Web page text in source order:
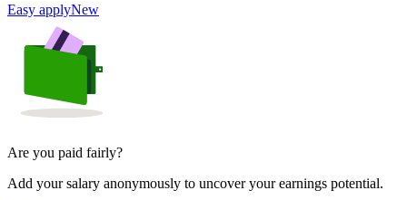
Easy applyNew
Are you paid fairly?
Add your salary anonymously to uncover your earnings potential.